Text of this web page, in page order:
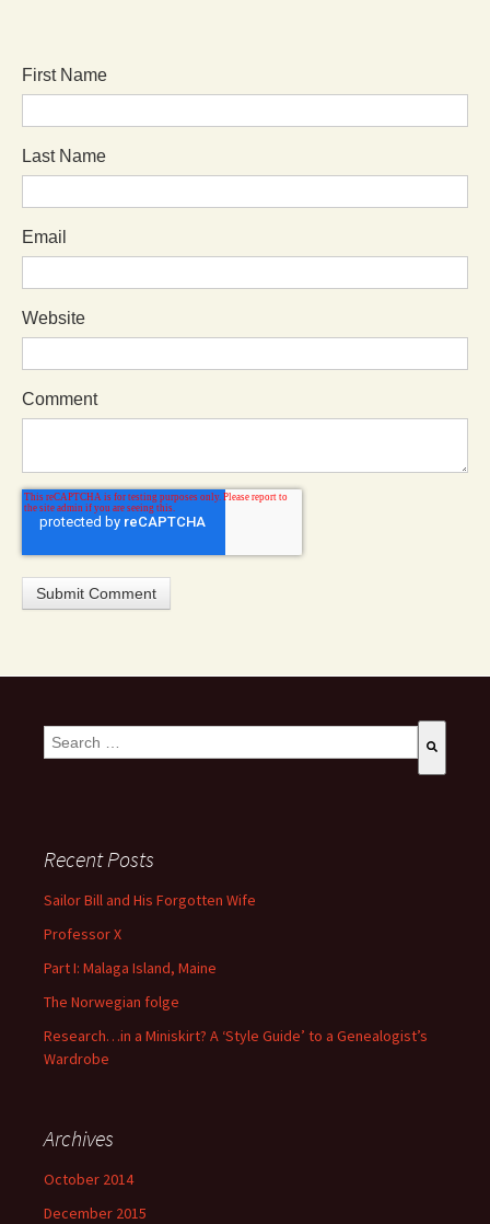
First Name
Last Name
Email
Website
Comment
This is a search field with an auto-suggest feature attached.
Recent Posts
Sailor Bill and His Forgotten Wife
Professor X
Part I: Malaga Island, Maine
The Norwegian folge
Research…in a Miniskirt? A ‘Style Guide’ to a Genealogist’s
Wardrobe
Archives
October 2014
December 2015